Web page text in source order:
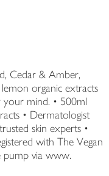
Cedar & Amber,
organic extracts
your mind. • 500ml
• Dermatologist
skin experts •
with The Vegan
pump via www.